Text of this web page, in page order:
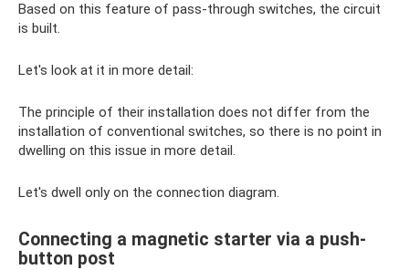
Based on this feature of pass-through switches, the circuit
is built.
Let's look at it in more detail:
The principle of their installation does not differ from the
installation of conventional switches, so there is no point in
dwelling on this issue in more detail.
Let's dwell only on the connection diagram.
Connecting a magnetic starter via a push-
button post